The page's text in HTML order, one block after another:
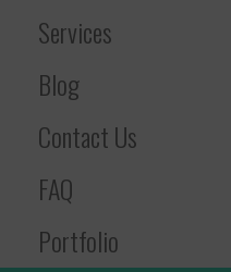
Services
Blog
Contact Us
FAQ
Portfolio